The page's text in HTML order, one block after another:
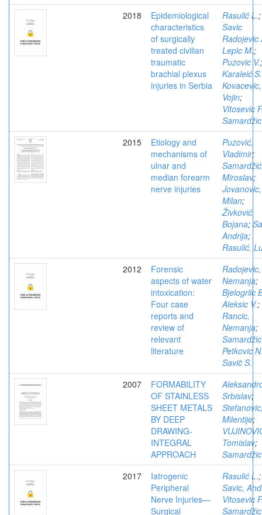
2018
Epidemiological
characteristics
of surgically
treated civilian
traumatic
brachial plexus
injuries in Serbia
Rasulić L.;
Savic
Radojevic
Lepic M.;
Puzovic V.;
Karaleić S.
Kovacevic,
Vojin;
Vitosevic
2015
Etiology and
mechanisms of
ulnar and
median forearm
nerve injuries
Puzović,
Vladimir;
Miroslav;
Jovanovic,
Milan;
Živković,
Bojana;
Andrija;
Rasulić,
2012
Forensic
aspects of water
intoxication:
Four case
reports and
review of
relevant
literature
Radojevic,
Nemanja;
Bjelogrlic
Aleksic V.;
Rancic,
Nemanja;
Petkovic
Savic̈ S.
2007
FORMABILITY
OF STAINLESS
SHEET METALS
BY DEEP
DRAWING-
INTEGRAL
APPROACH
Srbislav;
Milentije;
Tomislav;
2017
Iatrogenic
Peripheral
Nerve Injuries—
Surgical
Rasulić L.;
Savic,
Vitosevic